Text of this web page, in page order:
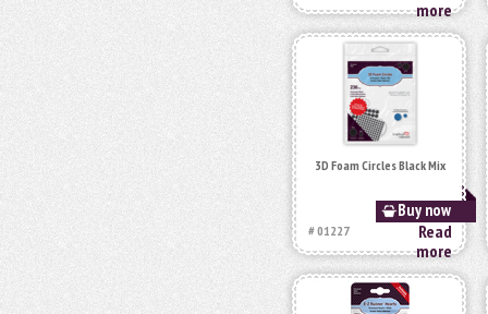
more
3D Foam Circles Black Mix
Buy now
# 01227
Read
more